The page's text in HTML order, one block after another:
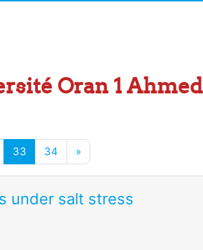
Oran 1
Page 32
33 Page 33
34 Page 34
»
under salt stress